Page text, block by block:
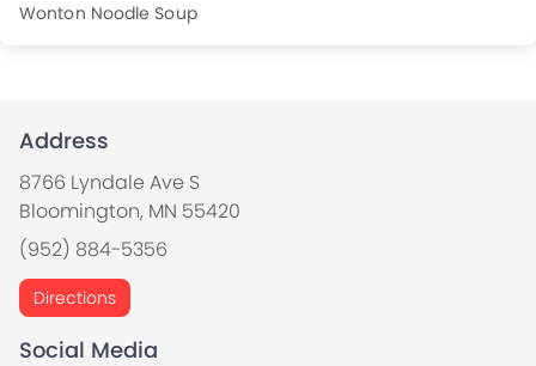
Wonton Noodle Soup
Address
8766 Lyndale Ave S
Bloomington, MN 55420
(952) 884-5356
Directions
Social Media